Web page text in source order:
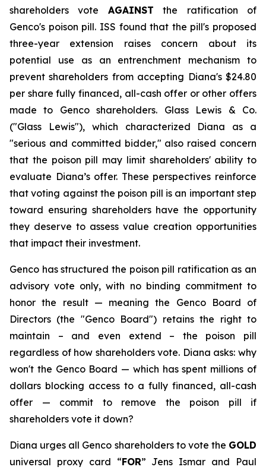
shareholders vote AGAINST the ratification of
Genco's poison pill. ISS found that the pill's proposed
three-year extension raises concern about its
potential use as an entrenchment mechanism to
prevent shareholders from accepting Diana's $24.80
per share fully financed, all-cash offer or other offers
made to Genco shareholders. Glass Lewis & Co.
("Glass Lewis"), which characterized Diana as a
"serious and committed bidder," also raised concern
that the poison pill may limit shareholders' ability to
evaluate Diana’s offer. These perspectives reinforce
that voting against the poison pill is an important step
toward ensuring shareholders have the opportunity
they deserve to assess value creation opportunities
that impact their investment.
Genco has structured the poison pill ratification as an
advisory vote only, with no binding commitment to
honor the result — meaning the Genco Board of
Directors (the "Genco Board") retains the right to
maintain – and even extend – the poison pill
regardless of how shareholders vote. Diana asks: why
won't the Genco Board — which has spent millions of
dollars blocking access to a fully financed, all-cash
offer — commit to remove the poison pill if
shareholders vote it down?
Diana urges all Genco shareholders to vote the GOLD
universal proxy card “FOR” Jens Ismar and Paul